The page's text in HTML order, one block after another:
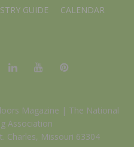
GUIDE CALENDAR
Magazine | The National
Association
Charles, Missouri 63304